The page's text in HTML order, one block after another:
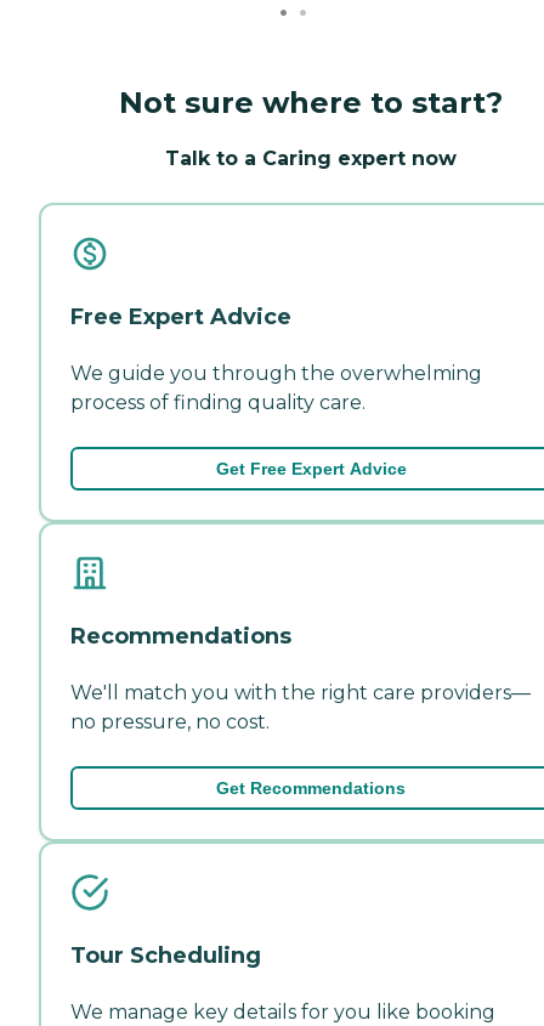
Not sure where to start?
Talk to a Caring expert now
Free Expert Advice
We guide you through the overwhelming
process of finding quality care.
Get Free Expert Advice
Recommendations
We'll match you with the right care providers—
no pressure, no cost.
Get Recommendations
Tour Scheduling
We manage key details for you like booking